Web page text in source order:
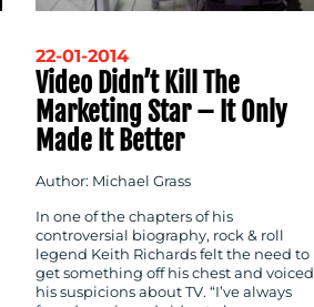
22-01-2014
Video Didn’t Kill The
Marketing Star – It Only
Made It Better
Author: Michael Grass
In one of the chapters of his
controversial biography, rock & roll
legend Keith Richards felt the need to
get something off his chest and voiced
his suspicions about TV. “I’ve always